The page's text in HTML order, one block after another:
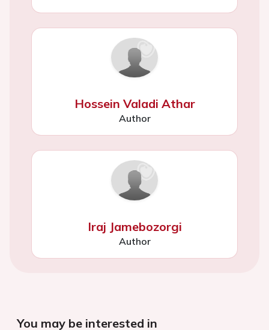
Hossein Valadi Athar
Author
Iraj Jamebozorgi
Author
You may be interested in